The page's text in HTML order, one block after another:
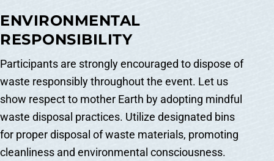
ENVIRONMENTAL
RESPONSIBILITY
Participants are strongly encouraged to dispose of
waste responsibly throughout the event. Let us
show respect to mother Earth by adopting mindful
waste disposal practices. Utilize designated bins
for proper disposal of waste materials, promoting
cleanliness and environmental consciousness.